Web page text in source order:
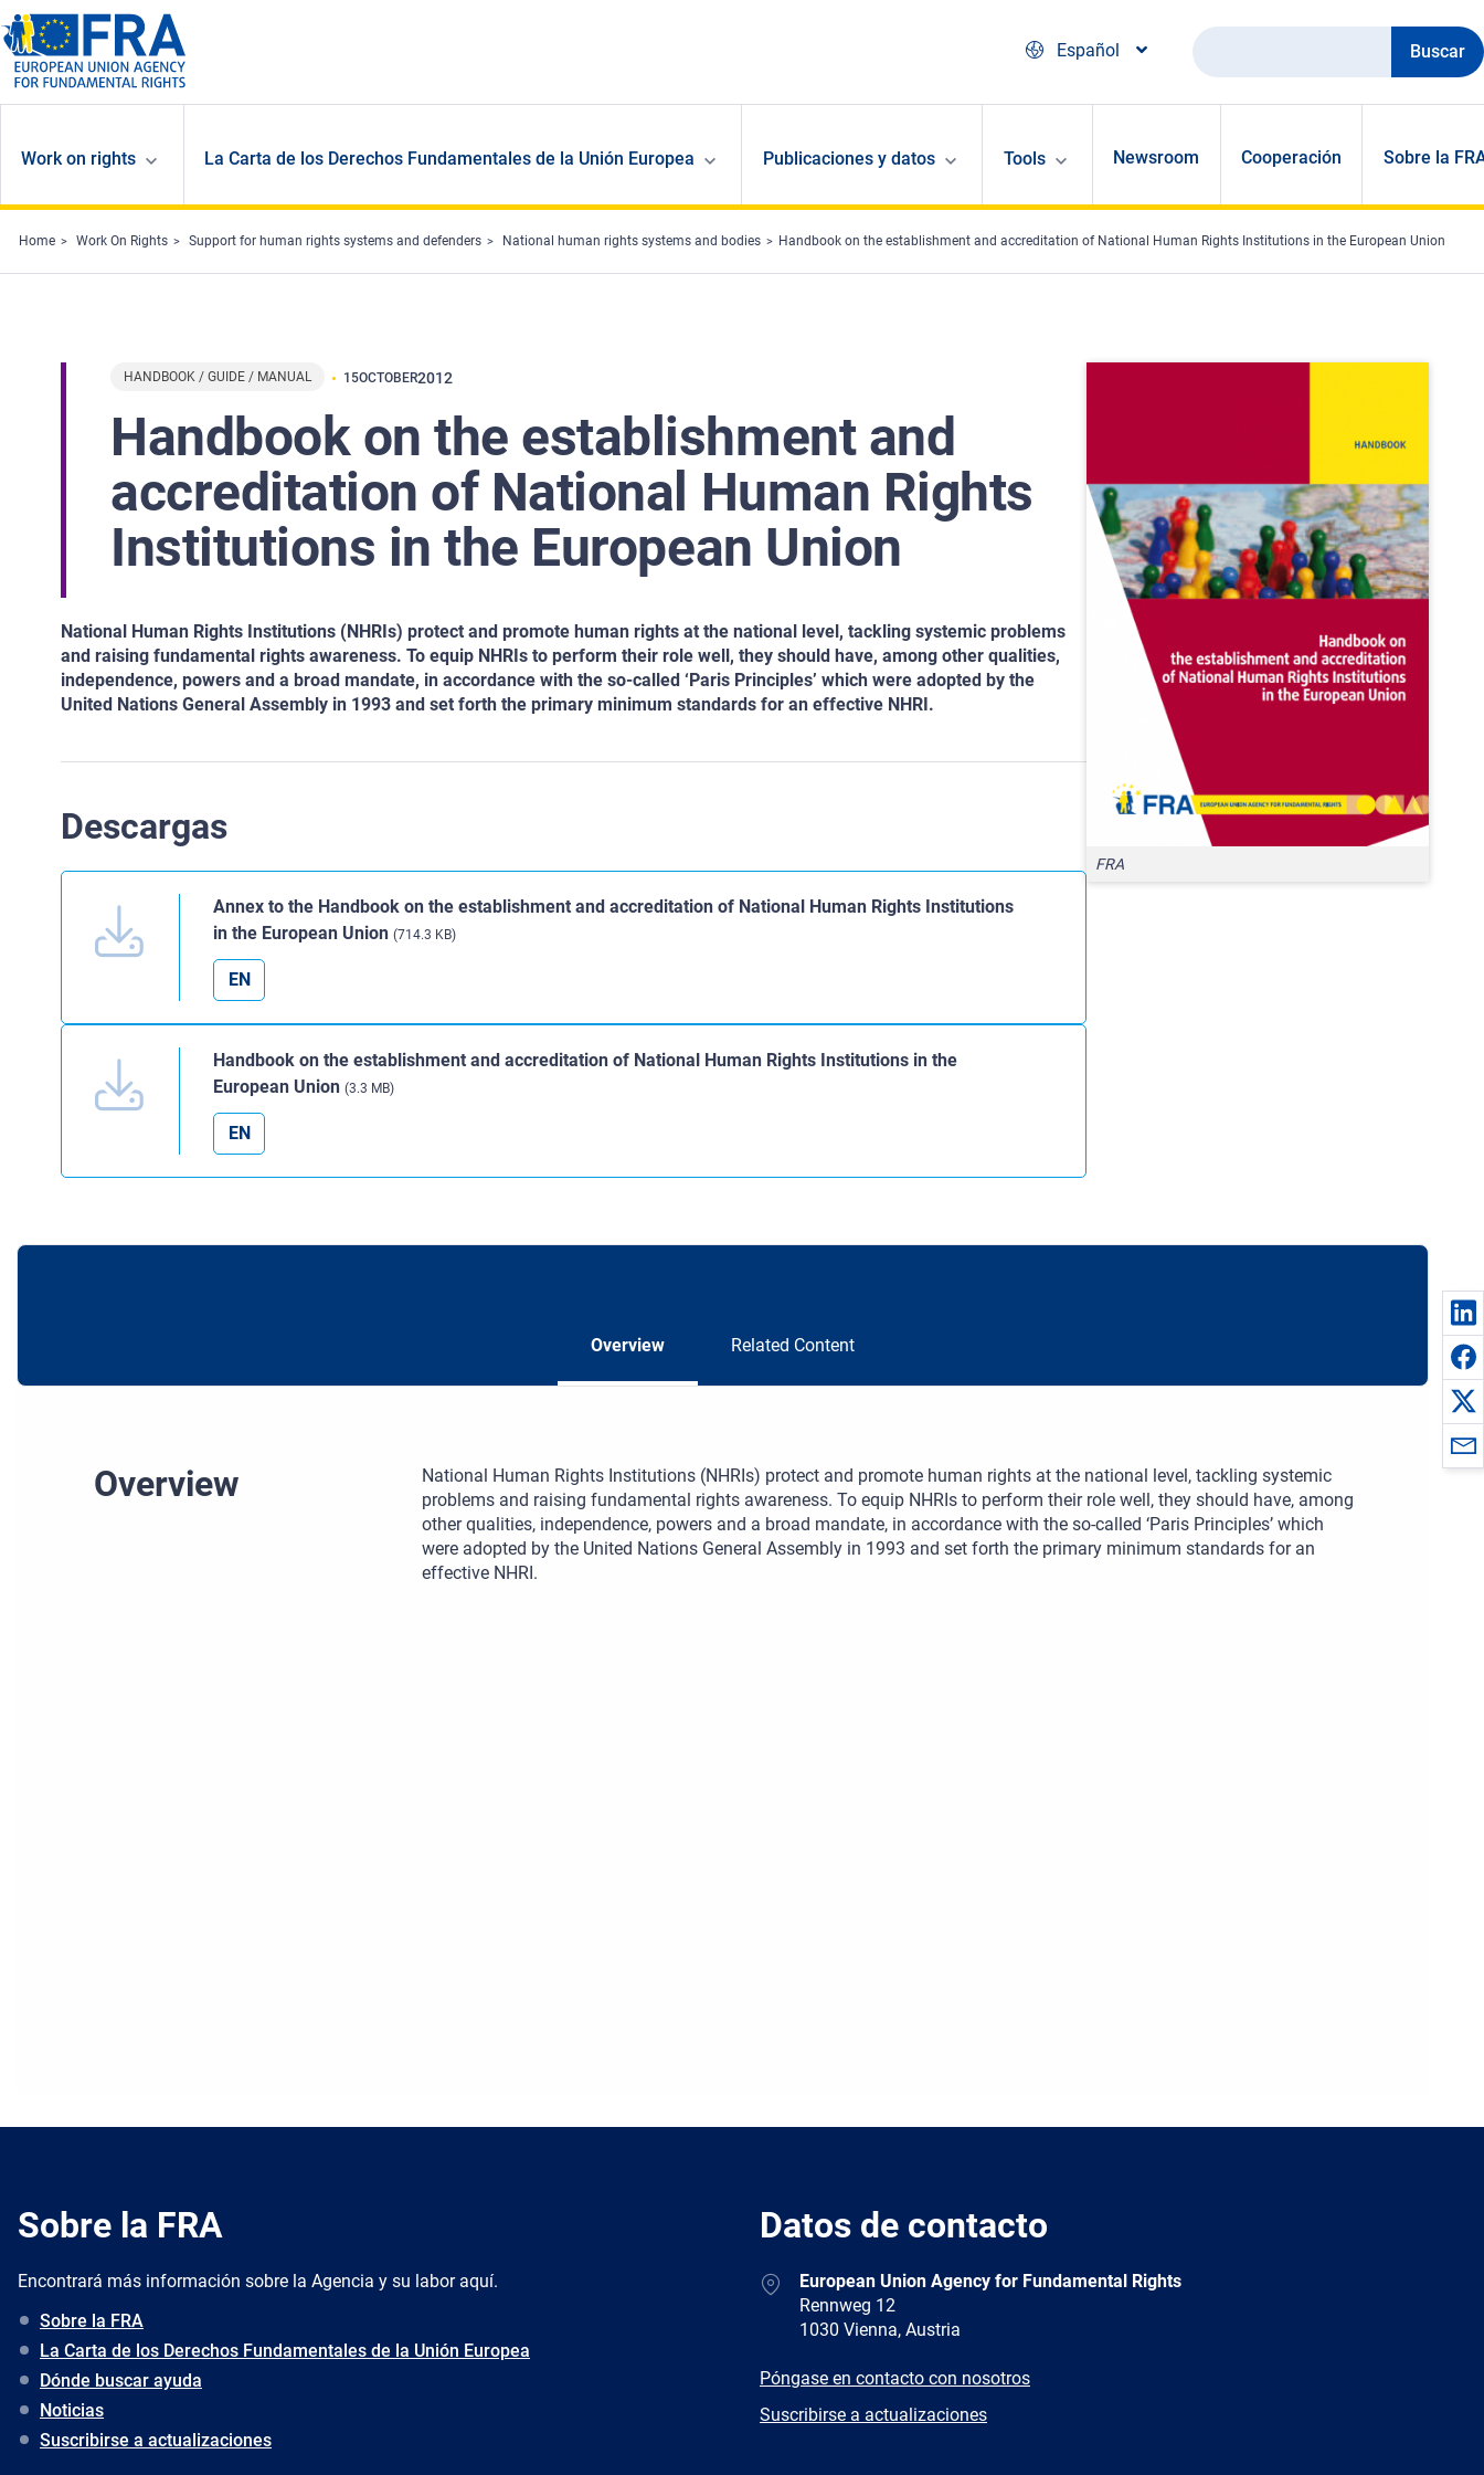
Skip to main content
Español
Buscar
Work on rights La Carta de los Derechos Fundamentales de la Unión Europea Publicaciones y datos Tools Newsroom Cooperación Sobre la
Home Work On Rights Support for human rights systems and defenders National human rights systems and bodies Handbook on the establishment and accreditation of National Human Rights Institutions in the European Union
HANDBOOK / GUIDE / MANUAL 15OCTOBER2012
Handbook on the establishment and
accreditation of National Human Rights
Institutions in the European Union
National Human Rights Institutions (NHRIs) protect and promote human rights at the national level, tackling systemic problems
and raising fundamental rights awareness. To equip NHRIs to perform their role well, they should have, among other qualities,
independence, powers and a broad mandate, in accordance with the so-called ‘Paris Principles’ which were adopted by the
United Nations General Assembly in 1993 and set forth the primary minimum standards for an effective NHRI.
Descargas
Annex to the Handbook on the establishment and accreditation of National Human Rights Institutions
in the European Union (714.3 KB)
EN
Handbook on the establishment and accreditation of National Human Rights Institutions in the
European Union (3.3 MB)
EN
FRA
Overview Related Content
Overview
National Human Rights Institutions (NHRIs) protect and promote human rights at the national level, tackling systemic
problems and raising fundamental rights awareness. To equip NHRIs to perform their role well, they should have, among
other qualities, independence, powers and a broad mandate, in accordance with the so-called ‘Paris Principles’ which
were adopted by the United Nations General Assembly in 1993 and set forth the primary minimum standards for an
effective NHRI.
Sobre la FRA
Encontrará más información sobre la Agencia y su labor aquí.
Sobre la FRA
La Carta de los Derechos Fundamentales de la Unión Europea
Dónde buscar ayuda
Noticias
Suscribirse a actualizaciones
Datos de contacto
AddressEuropean Union Agency for Fundamental Rights
Rennweg 12
1030 Vienna, Austria
E-
Póngase en contacto con nosotros
Newsletter
Suscribirse a actualizaciones